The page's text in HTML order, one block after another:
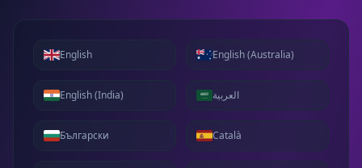
English English (Australia)
English (India) العربية
Български Català